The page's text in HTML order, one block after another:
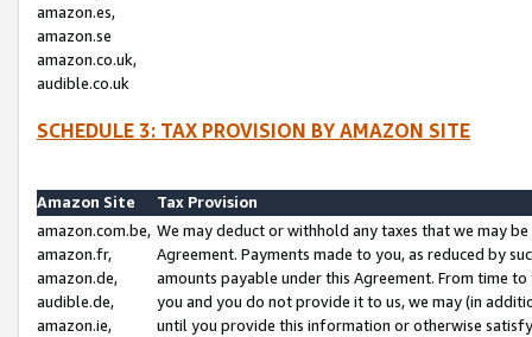
amazon.es,
amazon.se
amazon.co.uk,
audible.co.uk
SCHEDULE 3: TAX PROVISION BY AMAZON SITE
Amazon Site
Tax Provision
amazon.com.be,
amazon.fr,
amazon.de,
audible.de,
amazon.ie,
We may deduct or withhold any taxes that we may
Agreement. Payments made to you, as reduced by
amounts payable under this Agreement. From time
you and you do not provide it to us, we may (in
until you provide this information or otherwise